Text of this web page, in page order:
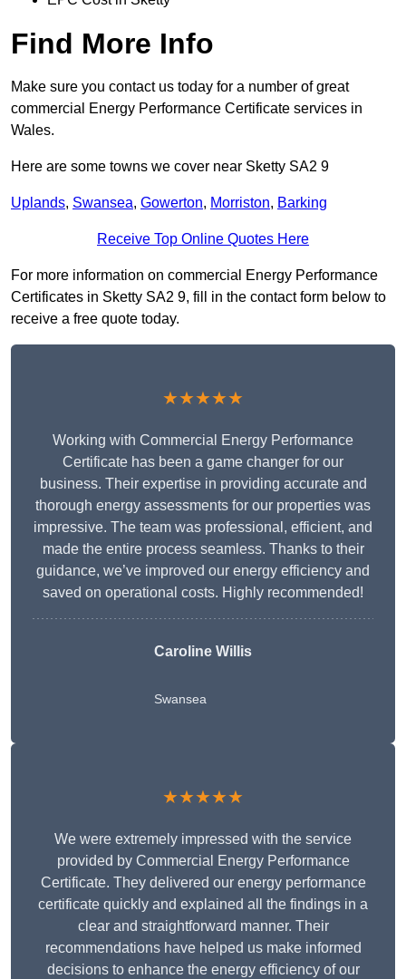
Find More Info
Make sure you contact us today for a number of great
commercial Energy Performance Certificate services in
Wales.
Here are some towns we cover near Sketty SA2 9
Uplands, Swansea, Gowerton, Morriston, Barking
Receive Top Online Quotes Here
For more information on commercial Energy Performance
Certificates in Sketty SA2 9, fill in the contact form below to
receive a free quote today.
★★★★★
Working with Commercial Energy Performance
Certificate has been a game changer for our
business. Their expertise in providing accurate and
thorough energy assessments for our properties was
impressive. The team was professional, efficient, and
made the entire process seamless. Thanks to their
guidance, we’ve improved our energy efficiency and
saved on operational costs. Highly recommended!
Caroline Willis
Swansea
★★★★★
We were extremely impressed with the service
provided by Commercial Energy Performance
Certificate. They delivered our energy performance
certificate quickly and explained all the findings in a
clear and straightforward manner. Their
recommendations have helped us make informed
decisions to enhance the energy efficiency of our